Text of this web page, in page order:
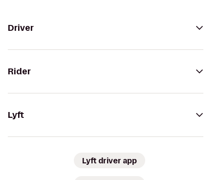
Driver
Rider
Lyft
Lyft driver app